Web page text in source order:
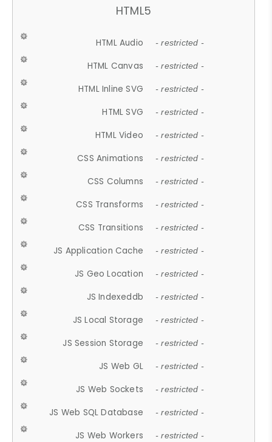
HTML5
HTML Audio - restricted -
HTML Canvas - restricted -
HTML Inline SVG - restricted -
HTML SVG - restricted -
HTML Video - restricted -
CSS Animations - restricted -
CSS Columns - restricted -
CSS Transforms - restricted -
CSS Transitions - restricted -
JS Application Cache - restricted -
JS Geo Location - restricted -
JS Indexeddb - restricted -
JS Local Storage - restricted -
JS Session Storage - restricted -
JS Web GL - restricted -
JS Web Sockets - restricted -
JS Web SQL Database - restricted -
JS Web Workers - restricted -